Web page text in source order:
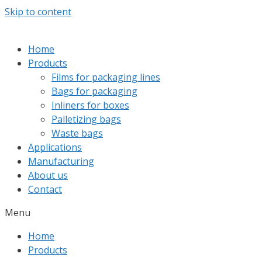
Skip to content
Home
Products
Films for packaging lines
Bags for packaging
Inliners for boxes
Palletizing bags
Waste bags
Applications
Manufacturing
About us
Contact
Menu
Home
Products